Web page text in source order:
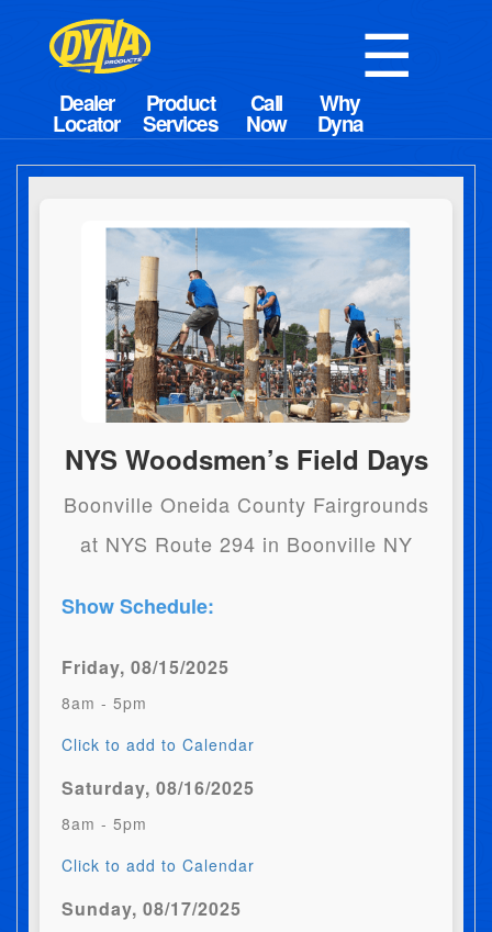
☰
NYS Woodsmen’s Field Days
Boonville Oneida County Fairgrounds
at NYS Route 294 in Boonville NY
Show Schedule:
Friday, 08/15/2025
8am - 5pm
Click to add to Calendar
Saturday, 08/16/2025
8am - 5pm
Click to add to Calendar
Sunday, 08/17/2025